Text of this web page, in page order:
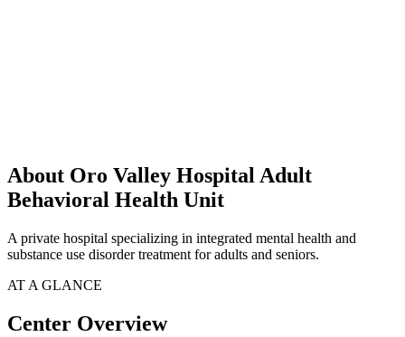
About Oro Valley Hospital Adult
Behavioral Health Unit
A private hospital specializing in integrated mental health and
substance use disorder treatment for adults and seniors.
AT A GLANCE
Center Overview